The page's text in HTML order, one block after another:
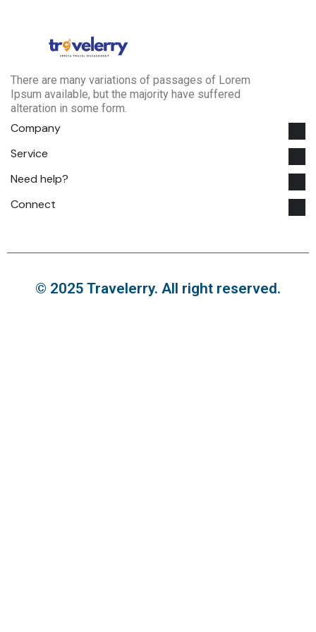
There are many variations of passages of Lorem
Ipsum available, but the majority have suffered
alteration in some form.
Company
Service
Need help?
Connect
© 2025 Travelerry. All right reserved.